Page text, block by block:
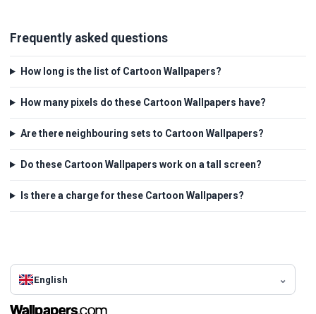
Frequently asked questions
How long is the list of Cartoon Wallpapers?
How many pixels do these Cartoon Wallpapers have?
Are there neighbouring sets to Cartoon Wallpapers?
Do these Cartoon Wallpapers work on a tall screen?
Is there a charge for these Cartoon Wallpapers?
English